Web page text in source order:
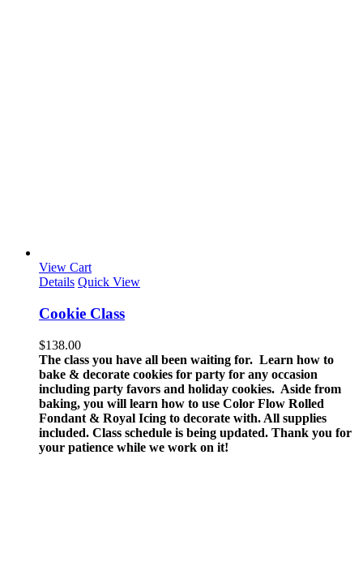
View Cart
Details Quick View
Cookie Class
$138.00
The class you have all been waiting for. Learn how to
bake & decorate cookies for party for any occasion
including party favors and holiday cookies. Aside from
baking, you will learn how to use Color Flow Rolled
Fondant & Royal Icing to decorate with. All supplies
included. Class schedule is being updated. Thank you for
your patience while we work on it!